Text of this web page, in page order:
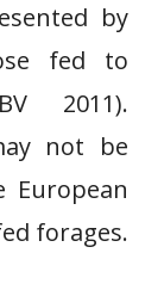
by
fed to
2011).
not be
European
forages.